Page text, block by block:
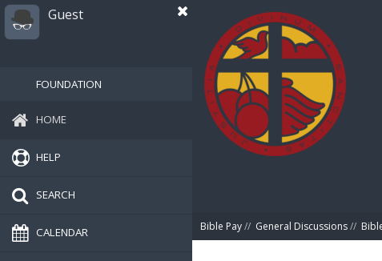
Guest
FOUNDATION
HOME
HELP
SEARCH
CALENDAR Bible Pay// General Discussions//